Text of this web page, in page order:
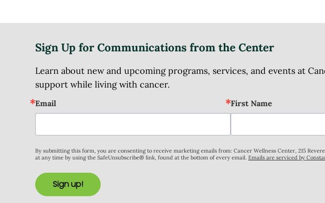
Sign Up for Communications from the Center
Learn about new and upcoming programs, services, and events at
support while living with cancer.
Email First Name
By submitting this form, you are consenting to receive marketing emails from: Cancer Wellness Center, 215
at any time by using the SafeUnsubscribe® link, found at the bottom of every email. Emails are serviced by
Sign up!